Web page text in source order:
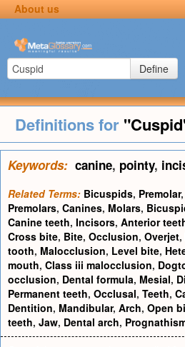
About us
Define
Definitions for
Keywords: canine, pointy,
Related Terms: Bicuspids, Premolar,
Premolars, Canines, Molars,
Canine teeth, Incisors, Anterior
Cross bite, Bite, Occlusion, Overjet,
tooth, Malocclusion, Level bite,
mouth, Class iii malocclusion,
occlusion, Dental formula, Mesial,
Permanent teeth, Occlusal, Teeth,
Dentition, Mandibular, Arch, Open
teeth, Jaw, Dental arch,